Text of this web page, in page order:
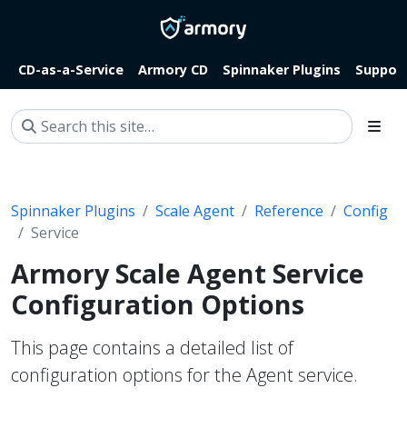
CD-as-a-Service Armory CD Spinnaker Plugins
Spinnaker Plugins Scale Agent Reference
Config
Service
Armory Scale Agent Service
Configuration Options
This page contains a detailed list of
configuration options for the Agent service.